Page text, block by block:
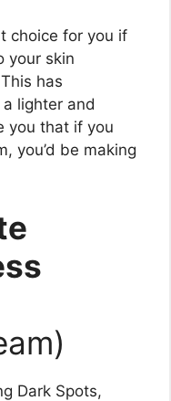
choice for you if
your skin
has
lighter and
you that if you
you’d be making
Dark Spots,